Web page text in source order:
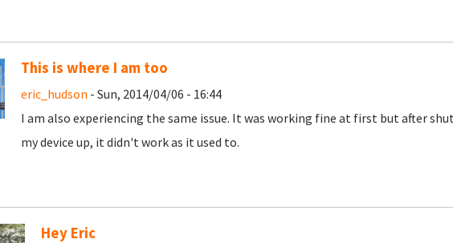
This is where I am too
eric_hudson - Sun, 2014/04/06 - 16:44
I am also experiencing the same issue. It was working fine at first but after
my device up, it didn't work as it used to.
Hey Eric